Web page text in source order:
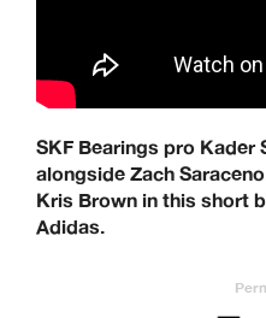
SKF Bearings pro Kader
alongside Zach
Kris Brown in this short
Adidas.